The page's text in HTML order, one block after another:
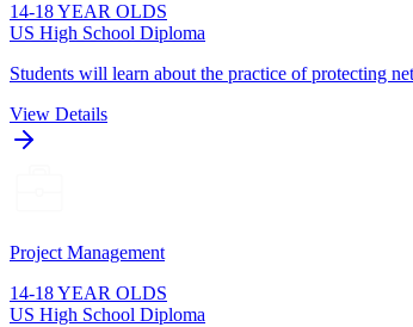
14-18 YEAR OLDS
US High School Diploma
Students will learn about the practice of protecting
View Details
Project Management
14-18 YEAR OLDS
US High School Diploma